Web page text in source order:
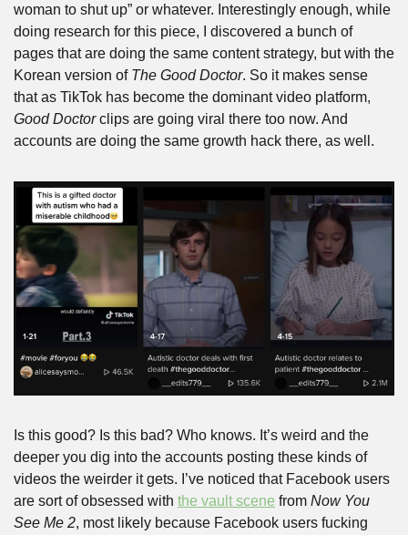
woman to shut up” or whatever. Interestingly enough, while
doing research for this piece, I discovered a bunch of
pages that are doing the same content strategy, but with the
Korean version of The Good Doctor. So it makes sense
Good Doctor clips are going viral there too now. And
accounts are doing the same growth hack there, as well.
Is this good? Is this bad? Who knows. It’s weird and the
deeper you dig into the accounts posting these kinds of
videos the weirder it gets. I’ve noticed that Facebook users
are sort of obsessed with the vault scene from Now You
See Me 2, most likely because Facebook users fucking